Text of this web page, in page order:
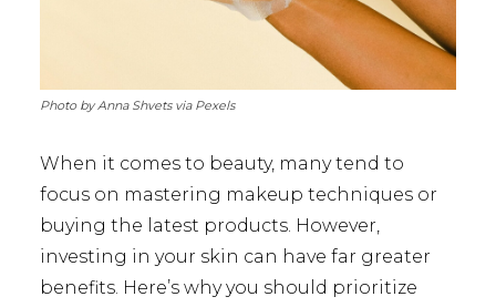
Photo by Anna Shvets via Pexels
When it comes to beauty, many tend to
focus on mastering makeup techniques or
buying the latest products. However,
investing in your skin can have far greater
benefits. Here’s why you should prioritize